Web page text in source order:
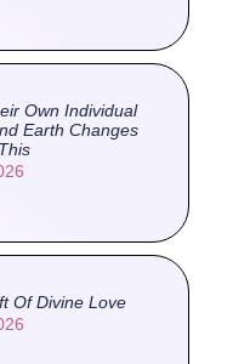
Own Individual
Earth Changes
Of Divine Love